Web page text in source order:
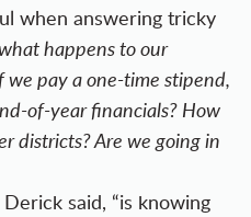
when answering tricky
happens to our
pay a one-time stipend,
of-year financials? How
districts? Are we going in
said, “is knowing